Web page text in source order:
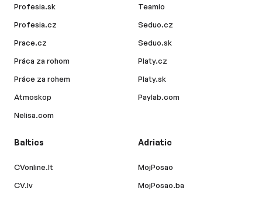
Profesia.sk
Profesia.cz
Prace.cz
Práca za rohom
Práce za rohem
Atmoskop
Nelisa.com
Teamio
Seduo.cz
Seduo.sk
Platy.cz
Platy.sk
Paylab.com
Baltics
CVonline.lt
CV.lv
Adriatic
MojPosao
MojPosao.ba